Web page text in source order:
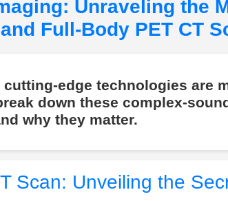
Unraveling the
and Full-Body PET CT
edge technologies are
down these complex-
why they matter.
Scan: Unveiling the